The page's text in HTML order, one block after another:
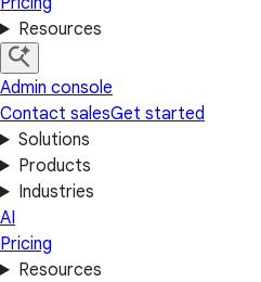
Resources
Admin console
Contact salesGet started
Solutions
Products
Industries
AI
Pricing
Resources